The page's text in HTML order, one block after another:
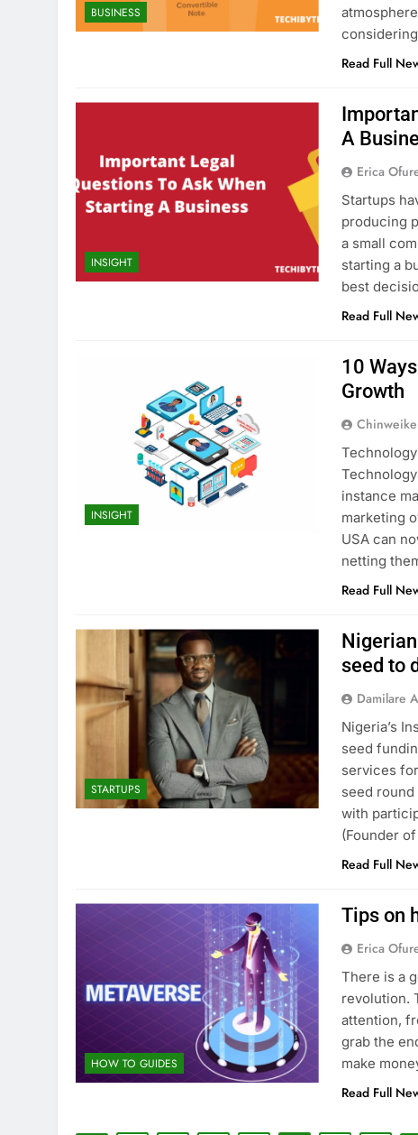
BUSINESS
Read Full
INSIGHT
A
Erica
Startups
producing
a small
starting a
best
Read Full
INSIGHT
10
Growth
Chinweike
instance
marketing
USA can
netting
Read Full
STARTUPS
seed to
Damilare
Nigeria’s
seed
services
seed
with
(Founder
Read Full
HOW TO GUIDES
Tips on
Erica
There is a
revolution.
attention,
grab the
make
Read Full